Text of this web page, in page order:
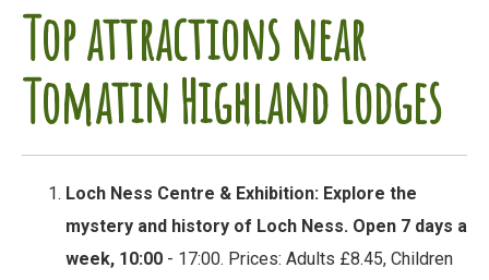
Top attractions near
Tomatin Highland Lodges
Loch Ness Centre & Exhibition: Explore the
mystery and history of Loch Ness. Open 7 days a
week, 10:00 - 17:00. Prices: Adults £8.45, Children